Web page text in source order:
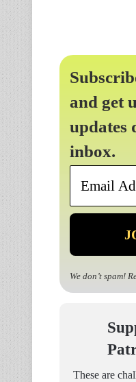
and get
updates
inbox.
We don’t spam!
These are